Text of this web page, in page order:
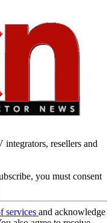
resellers and
you must consent
services and acknowledge